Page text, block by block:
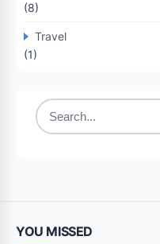
(8)
Travel
(1)
Search
YOU MISSED